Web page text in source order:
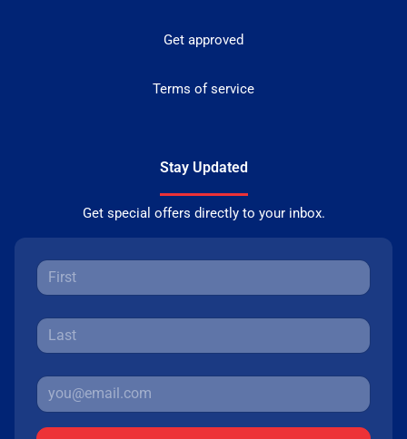
Get approved
Terms of service
Stay Updated
Get special offers directly to your inbox.